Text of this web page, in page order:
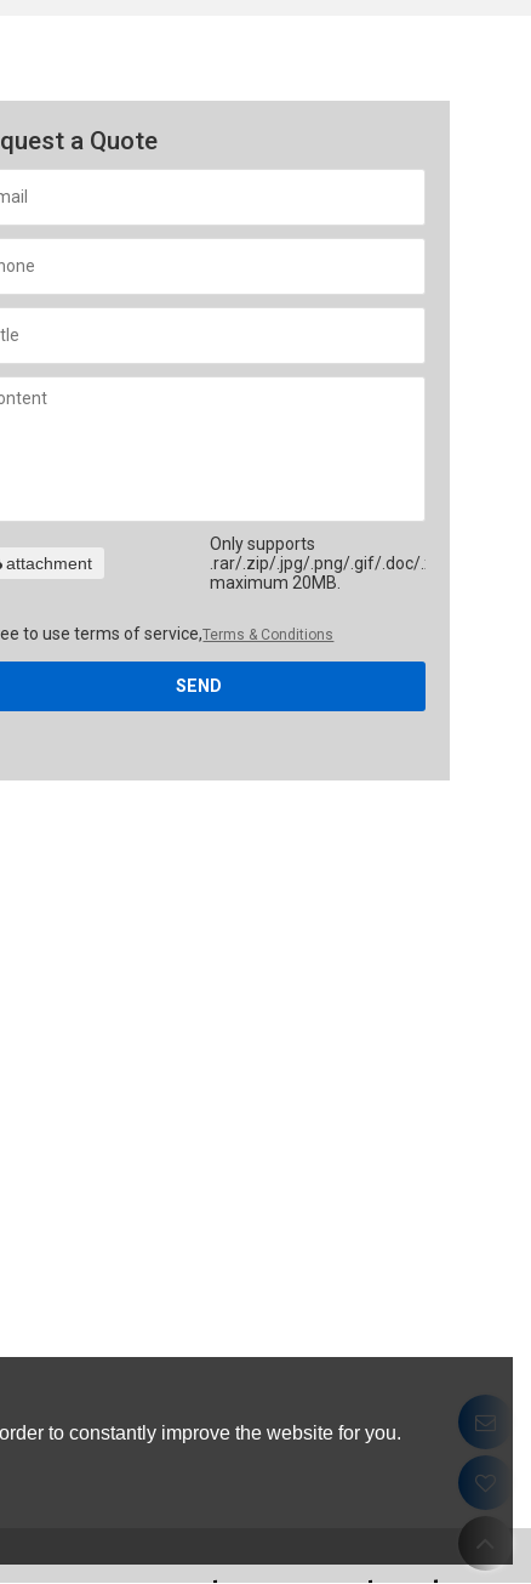
a Quote
Only supports
.rar/.zip/.jpg/.png/.gif/.doc/.xls/.pdf,
maximum 20MB.
attachment
to use terms of service,Terms & Conditions
SEND
to constantly improve the website for you.